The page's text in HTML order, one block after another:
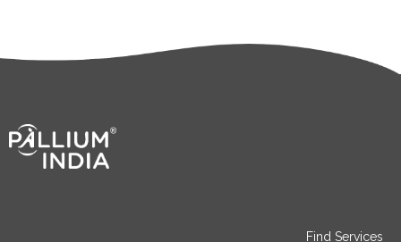
Find Services